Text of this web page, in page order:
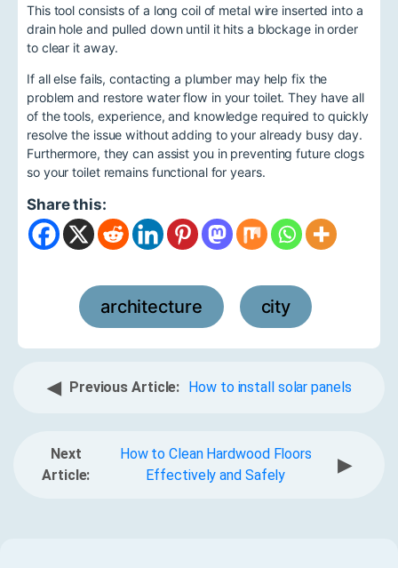
This tool consists of a long coil of metal wire inserted into a
drain hole and pulled down until it hits a blockage in order
to clear it away.
If all else fails, contacting a plumber may help fix the
problem and restore water flow in your toilet. They have all
of the tools, experience, and knowledge required to quickly
resolve the issue without adding to your already busy day.
Furthermore, they can assist you in preventing future clogs
so your toilet remains functional for years.
Share this:
architecture city
◀ Previous Article: How to install solar panels
Next
Article:
How to Clean Hardwood Floors
Effectively and Safely
▶